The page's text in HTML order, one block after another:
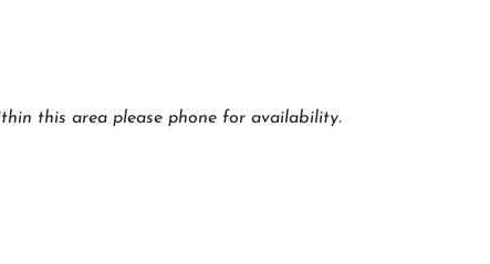
this area please phone for availability.